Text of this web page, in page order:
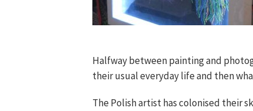
Halfway between painting and
their usual everyday life and then
The Polish artist has colonised their